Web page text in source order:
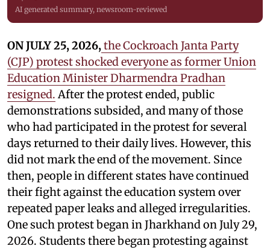
AI generated summary, newsroom-reviewed
ON JULY 25, 2026, the Cockroach Janta Party
(CJP) protest shocked everyone as former Union
Education Minister Dharmendra Pradhan
resigned. After the protest ended, public
demonstrations subsided, and many of those
who had participated in the protest for several
days returned to their daily lives. However, this
did not mark the end of the movement. Since
then, people in different states have continued
their fight against the education system over
repeated paper leaks and alleged irregularities.
One such protest began in Jharkhand on July 29,
2026. Students there began protesting against